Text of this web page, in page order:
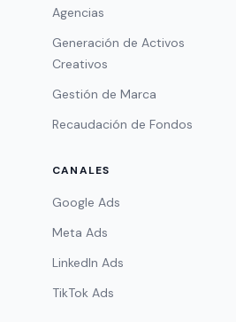
Agencias
Generación de Activos
Creativos
Gestión de Marca
Recaudación de Fondos
CANALES
Google Ads
Meta Ads
LinkedIn Ads
TikTok Ads